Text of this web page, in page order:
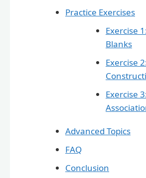
Practice Exercises
Exercise
Blanks
Exercise
Exercise
Advanced Topics
FAQ
Conclusion